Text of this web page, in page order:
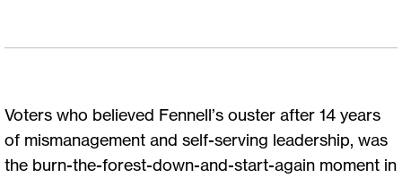
Voters who believed Fennell’s ouster after 14 years
of mismanagement and self-serving leadership, was
the burn-the-forest-down-and-start-again moment in